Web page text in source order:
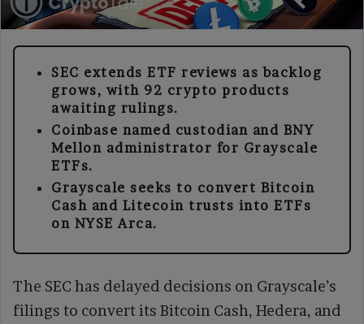
SEC extends ETF reviews as backlog
grows, with 92 crypto products
awaiting rulings.
Coinbase named custodian and BNY
Mellon administrator for Grayscale
ETFs.
Grayscale seeks to convert Bitcoin
Cash and Litecoin trusts into ETFs
on NYSE Arca.
The SEC has delayed decisions on Grayscale’s
filings to convert its Bitcoin Cash, Hedera, and